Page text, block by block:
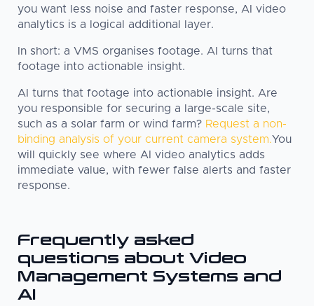
you want less noise and faster response, AI video
analytics is a logical additional layer.
In short: a VMS organises footage. AI turns that
footage into actionable insight.
AI turns that footage into actionable insight. Are
you responsible for securing a large-scale site,
such as a solar farm or wind farm? Request a non-
binding analysis of your current camera system.You
will quickly see where AI video analytics adds
immediate value, with fewer false alerts and faster
response.
Frequently asked
questions about Video
Management Systems and
AI